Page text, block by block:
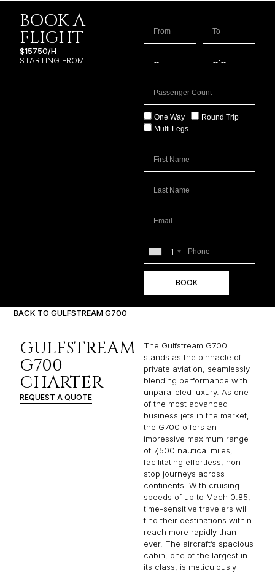
BOOK A
FLIGHT
$15750/H
STARTING FROM
One Way
Round Trip
Multi Legs
+1
BOOK
BACK TO GULFSTREAM G700
GULFSTREAM
G700
CHARTER
REQUEST A QUOTE
The Gulfstream G700
stands as the pinnacle of
private aviation, seamlessly
blending performance with
unparalleled luxury. As one
of the most advanced
business jets in the market,
the G700 offers an
impressive maximum range
of 7,500 nautical miles,
facilitating effortless, non-
stop journeys across
continents. With cruising
speeds of up to Mach 0.85,
time-sensitive travelers will
find their destinations within
reach more rapidly than
ever. The aircraft’s spacious
cabin, one of the largest in
its class, is meticulously